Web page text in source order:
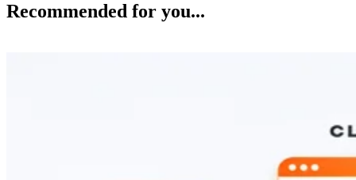
Recommended for you...